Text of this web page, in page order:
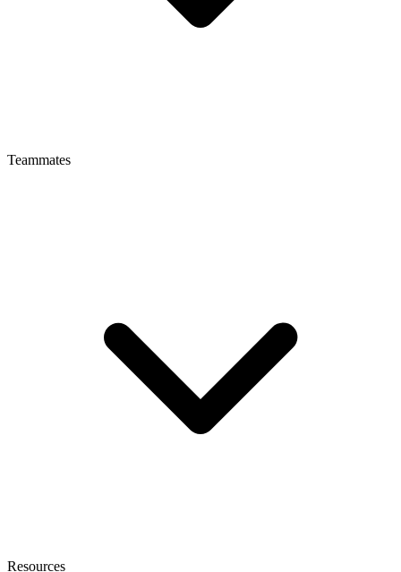
Teammates
Resources